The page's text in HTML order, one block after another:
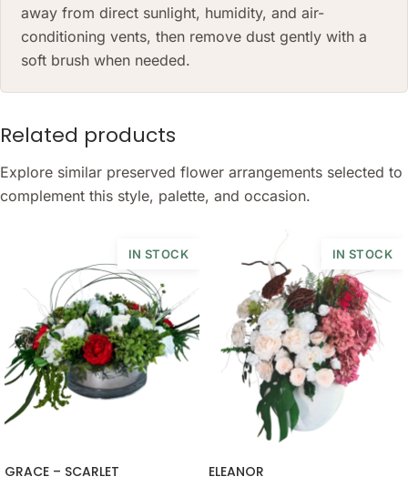
away from direct sunlight, humidity, and air-
conditioning vents, then remove dust gently with a
soft brush when needed.
Related products
Explore similar preserved flower arrangements selected to
complement this style, palette, and occasion.
IN STOCK
GRACE – SCARLET
IN STOCK
ELEANOR